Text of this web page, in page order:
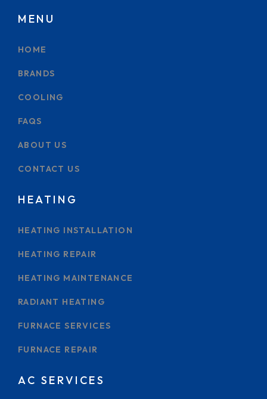
MENU
HOME
BRANDS
COOLING
FAQS
ABOUT US
CONTACT US
HEATING
HEATING INSTALLATION
HEATING REPAIR
HEATING MAINTENANCE
RADIANT HEATING
FURNACE SERVICES
FURNACE REPAIR
AC SERVICES